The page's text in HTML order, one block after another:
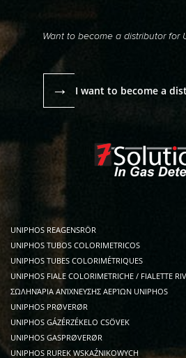
Want to become a distributor for
→ I want to become a
UNIPHOS REAGENSRÖR
UNIPHOS TUBOS COLORIMETRICOS
UNIPHOS TUBES COLORIMÉTRIQUES
UNIPHOS FIALE COLORIMETRICHE / FIALETTE
ΣΩΛΗΝΆΡΙΑ ΑΝΊΧΝΕΥΣΗΣ ΑΕΡΊΩΝ UNIPHOS
UNIPHOS PRØVERØR
UNIPHOS GÁZÉRZÉKELO CSÖVEK
UNIPHOS GASPRØVERØR
UNIPHOS RUREK WSKAŹNIKOWYCH